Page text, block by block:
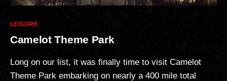
Categories
LEISURE
Camelot Theme Park
Long on our list, it was finally time to visit Camelot
Theme Park embarking on nearly a 400 mile total